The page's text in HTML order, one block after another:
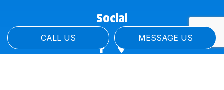
CALL US MESSAGE US
Social